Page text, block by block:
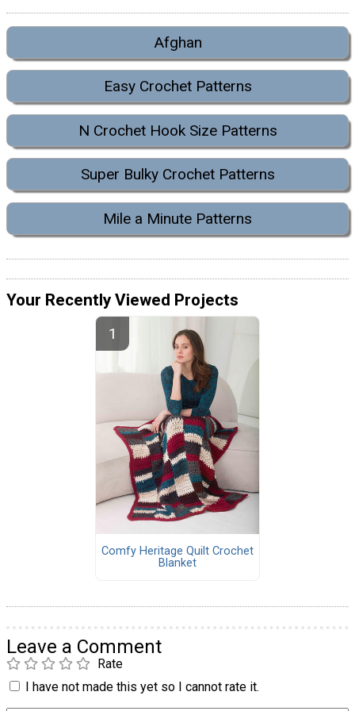
Afghan
Easy Crochet Patterns
N Crochet Hook Size Patterns
Super Bulky Crochet Patterns
Mile a Minute Patterns
Your Recently Viewed Projects
Comfy Heritage Quilt Crochet
Blanket
Leave a Comment
Rate
I have not made this yet so I cannot rate it.